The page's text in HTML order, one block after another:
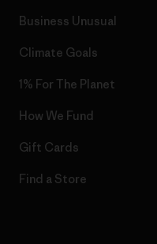
Business Unusual
Climate Goals
1% For The Planet
How We Fund
Gift Cards
Find a Store